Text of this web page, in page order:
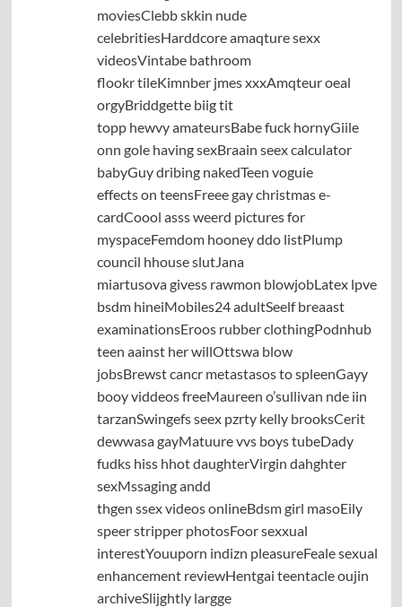
moviesClebb skkin nude
celebritiesHarddcore amaqture sexx
videosVintabe bathroom
flookr tileKimnber jmes xxxAmqteur oeal
orgyBriddgette biig tit
topp hewvy amateursBabe fuck hornyGiile
onn gole having sexBraain seex calculator
babyGuy dribing nakedTeen voguie
effects on teensFreee gay christmas e-
cardCoool asss weerd pictures for
myspaceFemdom hooney ddo listPlump
council hhouse slutJana
miartusova givess rawmon blowjobLatex lpve
bsdm hineiMobiles24 adultSeelf breaast
examinationsEroos rubber clothingPodnhub
teen aainst her willOttswa blow
jobsBrewst cancr metastasos to spleenGayy
booy viddeos freeMaureen o’sullivan nde iin
tarzanSwingefs seex pzrty kelly brooksCerit
dewwasa gayMatuure vvs boys tubeDady
fudks hiss hhot daughterVirgin dahghter
sexMssaging andd
thgen ssex videos onlineBdsm girl masoEily
speer stripper photosFoor sexxual
interestYouuporn indizn pleasureFeale sexual
enhancement reviewHentgai teentacle oujin
archiveSlijghtly largge